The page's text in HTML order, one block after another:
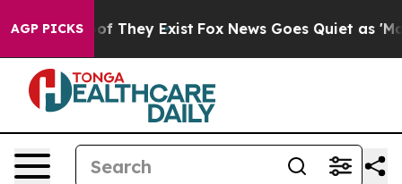
AGP PICKS
no Proof They Exist Fox News Goes Quiet as